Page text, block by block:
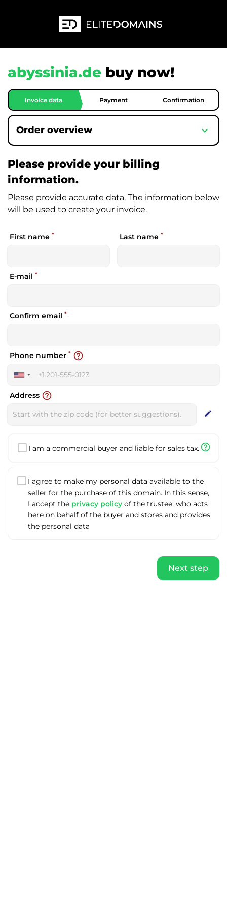
abyssinia.de buy now!
Invoice data Payment Confirmation
Order overview expand_more
Please provide your billing
information.
Please provide accurate data. The information below
will be used to create your invoice.
First name * Last name *
E-mail *
Confirm email *
United
+1
Phone number * help_outline
Address help_outline
edit
I am a commercial buyer and liable for sales tax.help_outline
I agree to make my personal data available to the
seller for the purchase of this domain. In this sense,
I accept the privacy policy of the trustee, who acts
here on behalf of the buyer and stores and provides
the personal data
Next step